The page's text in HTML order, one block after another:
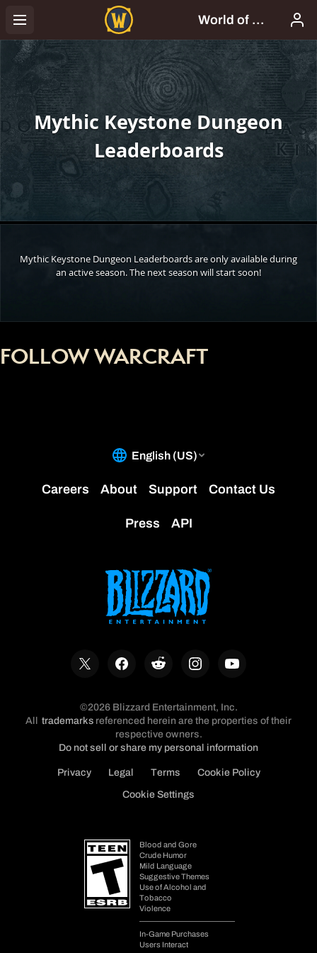
Mythic Keystone Dungeon
Leaderboards
Mythic Keystone Dungeon Leaderboards are only available during
an active season. The next season will start soon!
FOLLOW WARCRAFT